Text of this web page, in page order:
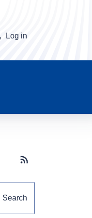
Log in
Subscribe button
Search